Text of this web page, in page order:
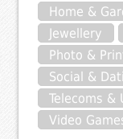
Home &
Jewellery
Photo &
Social &
Telecoms &
Video